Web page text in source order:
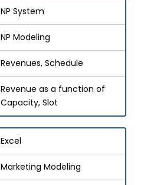
NP System
NP Modeling
Revenues, Schedule
Revenue as a function of
Capacity, Slot
Excel
Marketing Modeling